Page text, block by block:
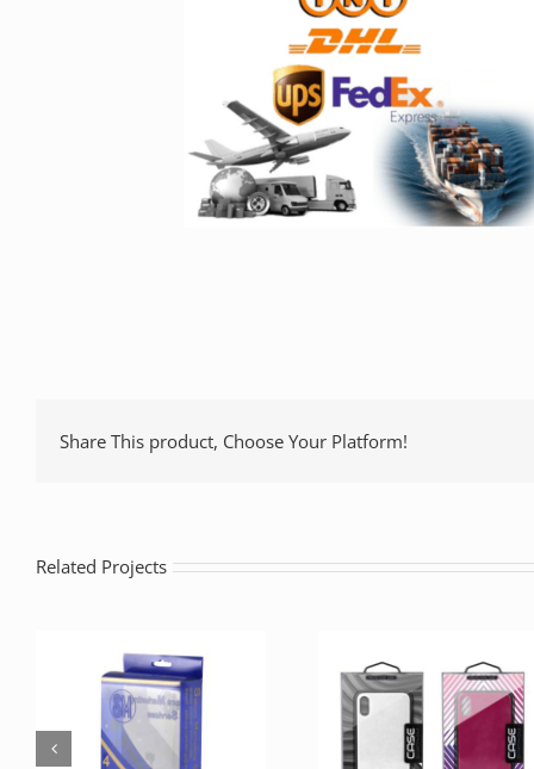
Share This product, Choose Your Platform!
Related Projects